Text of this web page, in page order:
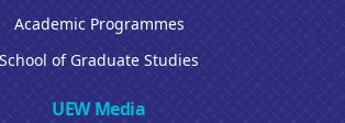
Academic Programmes
School of Graduate Studies
UEW Media